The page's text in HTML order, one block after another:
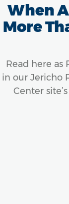
When
More
Read here as
in our Jericho
Center